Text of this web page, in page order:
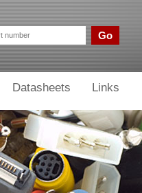
Go
Datasheets Links